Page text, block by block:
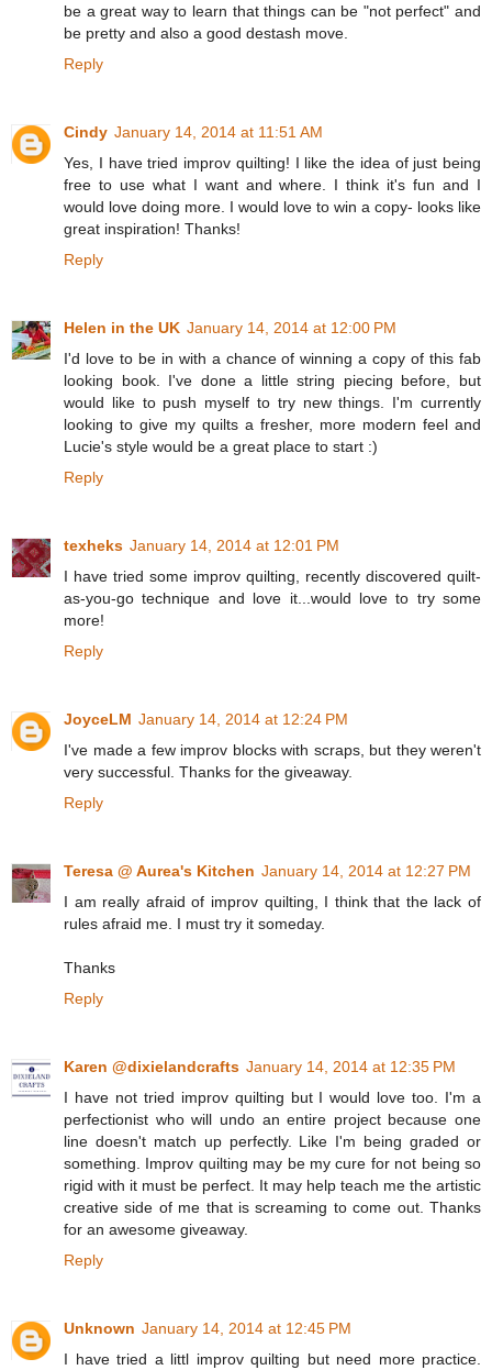
be a great way to learn that things can be "not perfect" and
be pretty and also a good destash move.
Reply
Cindy January 14, 2014 at 11:51 AM
Yes, I have tried improv quilting! I like the idea of just being
free to use what I want and where. I think it's fun and I
would love doing more. I would love to win a copy- looks like
great inspiration! Thanks!
Reply
Helen in the UK January 14, 2014 at 12:00 PM
I'd love to be in with a chance of winning a copy of this fab
looking book. I've done a little string piecing before, but
would like to push myself to try new things. I'm currently
looking to give my quilts a fresher, more modern feel and
Lucie's style would be a great place to start :)
Reply
texheks January 14, 2014 at 12:01 PM
I have tried some improv quilting, recently discovered quilt-
as-you-go technique and love it...would love to try some
more!
Reply
JoyceLM January 14, 2014 at 12:24 PM
I've made a few improv blocks with scraps, but they weren't
very successful. Thanks for the giveaway.
Reply
Teresa @ Aurea's Kitchen January 14, 2014 at 12:27 PM
I am really afraid of improv quilting, I think that the lack of
rules afraid me. I must try it someday.
Thanks
Reply
Karen @dixielandcrafts January 14, 2014 at 12:35 PM
I have not tried improv quilting but I would love too. I'm a
perfectionist who will undo an entire project because one
line doesn't match up perfectly. Like I'm being graded or
something. Improv quilting may be my cure for not being so
rigid with it must be perfect. It may help teach me the artistic
creative side of me that is screaming to come out. Thanks
for an awesome giveaway.
Reply
Unknown January 14, 2014 at 12:45 PM
I have tried a littl improv quilting but need more practice.